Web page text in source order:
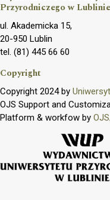
Przyrodniczego w Lublinie
ul. Akademicka 15,
20-950 Lublin
tel. (81) 445 66 60
Copyright
Copyright 2024 by
OJS Support and
Platform & workfow by